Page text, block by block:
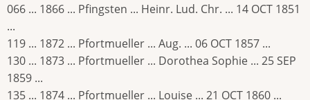
066 ... 1866 ... Pfingsten ... Heinr. Lud. Chr. ... 14 OCT 1851
...
119 ... 1872 ... Pfortmueller ... Aug. ... 06 OCT 1857 ...
130 ... 1873 ... Pfortmueller ... Dorothea Sophie ... 25 SEP
1859 ...
135 ... 1874 ... Pfortmueller ... Louise ... 21 OCT 1860 ...